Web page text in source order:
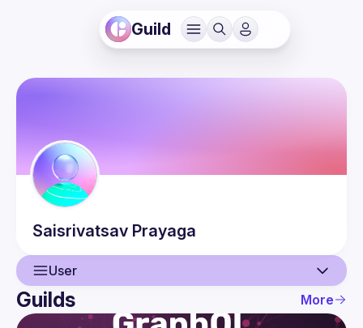
Guild
Saisrivatsav Prayaga
User
User
Guilds More